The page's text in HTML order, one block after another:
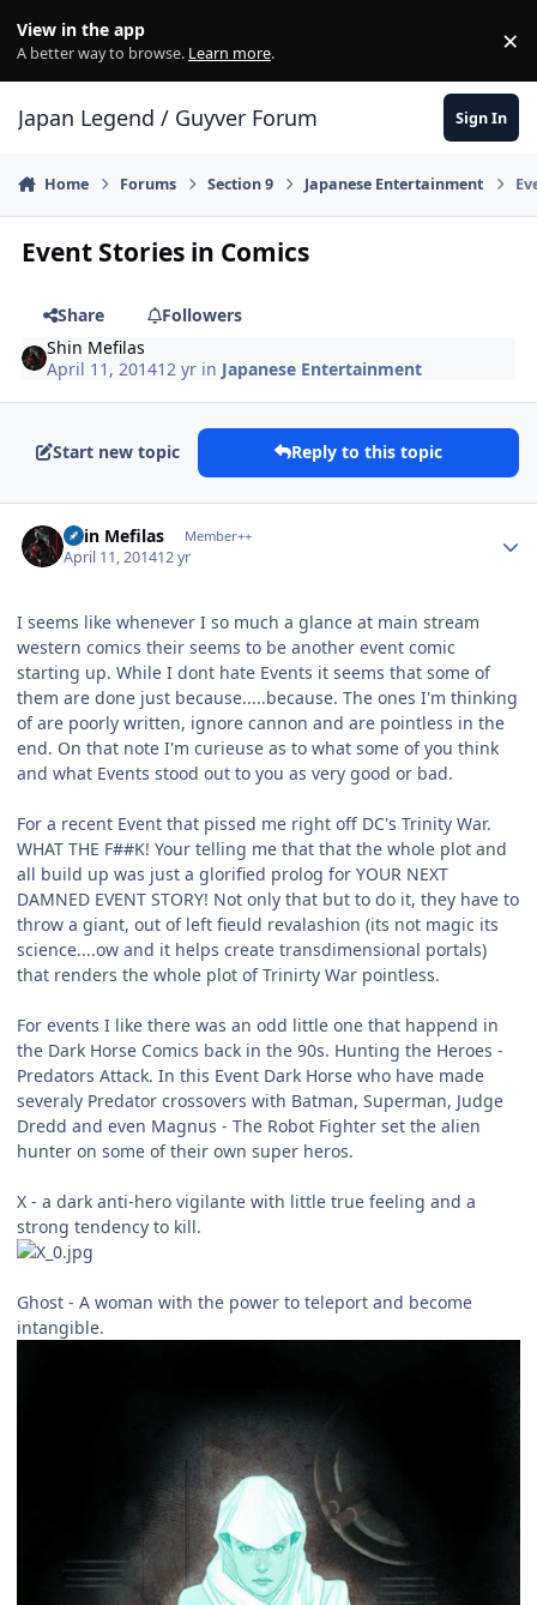
View in the app
A better way to browse. Learn more. ×
Japan Legend / Guyver Forum Sign In
Home Forums Section 9 Japanese Entertainment
Event Stories in Comics
Share
Followers
Shin Mefilas
April 11, 201412 yr in Japanese Entertainment
Start new topic Reply to this topic
Shin Mefilas Member++
April 11, 201412 yr
I seems like whenever I so much a glance at main stream
western comics their seems to be another event comic
starting up. While I dont hate Events it seems that some of
them are done just because.....because. The ones I'm thinking
of are poorly written, ignore cannon and are pointless in the
end. On that note I'm curieuse as to what some of you think
and what Events stood out to you as very good or bad.
For a recent Event that pissed me right off DC's Trinity War.
WHAT THE F##K! Your telling me that that the whole plot and
all build up was just a glorified prolog for YOUR NEXT
DAMNED EVENT STORY! Not only that but to do it, they have to
throw a giant, out of left fieuld revalashion (its not magic its
science....ow and it helps create transdimensional portals)
that renders the whole plot of Trinirty War pointless.
For events I like there was an odd little one that happend in
the Dark Horse Comics back in the 90s. Hunting the Heroes -
Predators Attack. In this Event Dark Horse who have made
severaly Predator crossovers with Batman, Superman, Judge
Dredd and even Magnus - The Robot Fighter set the alien
hunter on some of their own super heros.
X - a dark anti-hero vigilante with little true feeling and a
strong tendency to kill.
Ghost - A woman with the power to teleport and become
intangible.